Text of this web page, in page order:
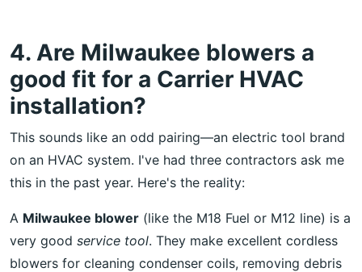
4. Are Milwaukee blowers a
good fit for a Carrier HVAC
installation?
This sounds like an odd pairing—an electric tool brand
on an HVAC system. I've had three contractors ask me
this in the past year. Here's the reality:
A Milwaukee blower (like the M18 Fuel or M12 line) is a
very good service tool. They make excellent cordless
blowers for cleaning condenser coils, removing debris